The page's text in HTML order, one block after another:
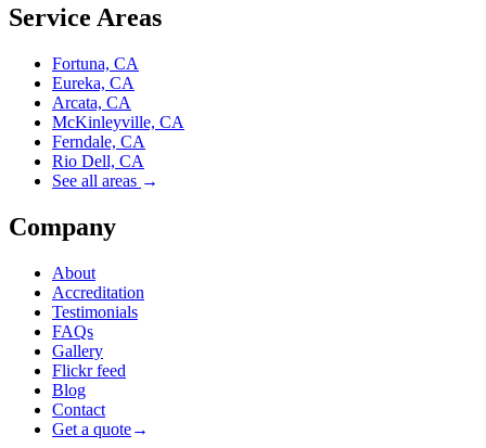
Service Areas
Fortuna, CA
Eureka, CA
Arcata, CA
McKinleyville, CA
Ferndale, CA
Rio Dell, CA
See all areas →
Company
About
Accreditation
Testimonials
FAQs
Gallery
Flickr feed
Blog
Contact
Get a quote→